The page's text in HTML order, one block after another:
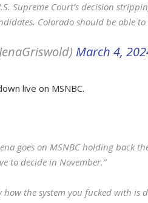
Supreme Court’s decision
Colorado should be able
March 4,
live on MSNBC.
goes on MSNBC holding back
to decide in November.”
how the system you fucked with is